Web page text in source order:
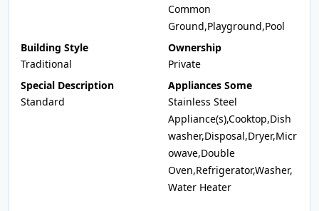
Common
Ground,Playground,Pool
Building Style
Traditional
Ownership
Private
Special Description
Standard
Appliances Some
Stainless Steel
Appliance(s),Cooktop,Dish
washer,Disposal,Dryer,Micr
owave,Double
Oven,Refrigerator,Washer,
Water Heater